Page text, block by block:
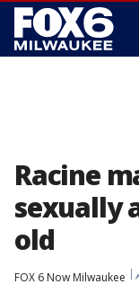
Racine
sexually
old
FOX 6 Now Milwaukee